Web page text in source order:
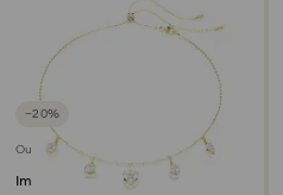
−20%
Outlet
Imber necklace